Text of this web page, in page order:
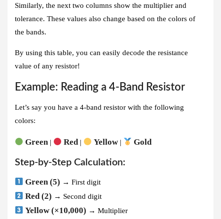
Similarly, the next two columns show the multiplier and
tolerance. These values also change based on the colors of
the bands.
By using this table, you can easily decode the resistance
value of any resistor!
Example: Reading a 4-Band Resistor
Let’s say you have a 4-band resistor with the following
colors:
Green | Red | Yellow| Gold
Step-by-Step Calculation:
Green (5) → First digit
Red (2) → Second digit
Yellow (×10,000) → Multiplier